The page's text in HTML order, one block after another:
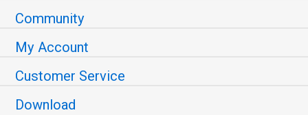
Community
My Account
Customer Service
Download